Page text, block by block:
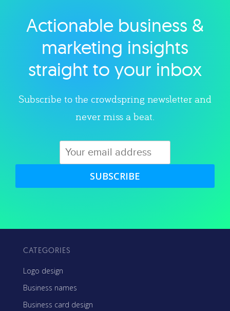
Explore category
Actionable business &
marketing insights
straight to your inbox
Subscribe to the crowdspring newsletter and
never miss a beat.
SUBSCRIBE
CATEGORIES
Logo design
Business names
Business card design